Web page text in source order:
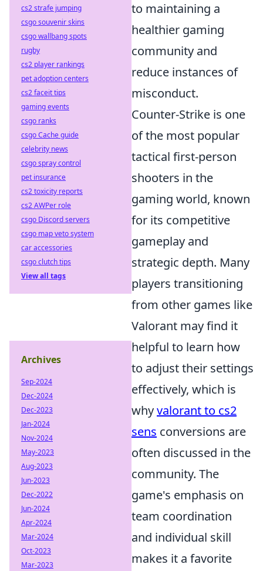
to maintaining a
healthier gaming
community and
reduce instances of
misconduct.
Counter-Strike is one
of the most popular
tactical first-person
shooters in the
gaming world, known
for its competitive
gameplay and
strategic depth. Many
players transitioning
from other games like
Valorant may find it
helpful to learn how
to adjust their settings
effectively, which is
whyvalorant to cs2
sens conversions are
often discussed in the
community. The
game's emphasis on
team coordination
and individual skill
makes it a favorite
cs2 strafe jumping
csgo souvenir skins
csgo wallbang spots
rugby
cs2 player rankings
pet adoption centers
cs2 faceit tips
gaming events
csgo ranks
csgo Cache guide
celebrity news
csgo spray control
pet insurance
cs2 toxicity reports
cs2 AWPer role
csgo Discord servers
csgo map veto system
car accessories
csgo clutch tips
View all tags
Archives
Sep-2024
Dec-2024
Dec-2023
Jan-2024
Nov-2024
May-2023
Aug-2023
Jun-2023
Dec-2022
Jun-2024
Apr-2024
Mar-2024
Oct-2023
Mar-2023